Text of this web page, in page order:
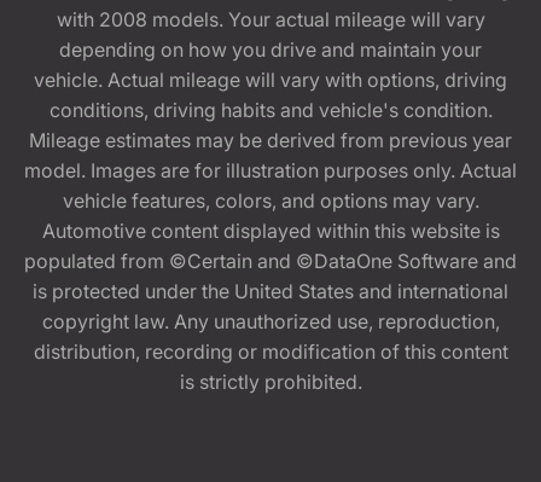
with 2008 models. Your actual mileage will vary
depending on how you drive and maintain your
vehicle. Actual mileage will vary with options, driving
conditions, driving habits and vehicle's condition.
Mileage estimates may be derived from previous year
model. Images are for illustration purposes only. Actual
vehicle features, colors, and options may vary.
Automotive content displayed within this website is
populated from ©Certain and ©DataOne Software and
is protected under the United States and international
copyright law. Any unauthorized use, reproduction,
distribution, recording or modification of this content
is strictly prohibited.